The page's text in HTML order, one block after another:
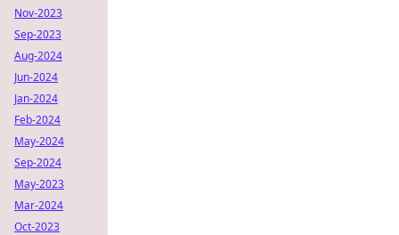
Nov-2023
Sep-2023
Aug-2024
Jun-2024
Jan-2024
Feb-2024
May-2024
Sep-2024
May-2023
Mar-2024
Oct-2023